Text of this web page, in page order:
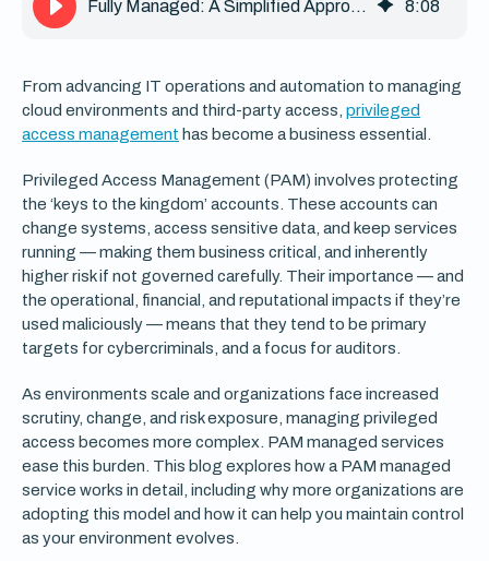
Fully Managed: A Simplified Approach to Privileged Access Management 8:08
From advancing IT operations and automation to managing
cloud environments and third-party access, privileged
access management has become a business essential.
Privileged Access Management (PAM) involves protecting
the ‘keys to the kingdom’ accounts. These accounts can
change systems, access sensitive data, and keep services
running — making them business critical, and inherently
higher risk if not governed carefully. Their importance — and
the operational, financial, and reputational impacts if they’re
used maliciously — means that they tend to be primary
targets for cybercriminals, and a focus for auditors.
As environments scale and organizations face increased
scrutiny, change, and risk exposure, managing privileged
access becomes more complex. PAM managed services
ease this burden. This blog explores how a PAM managed
service works in detail, including why more organizations are
adopting this model and how it can help you maintain control
as your environment evolves.